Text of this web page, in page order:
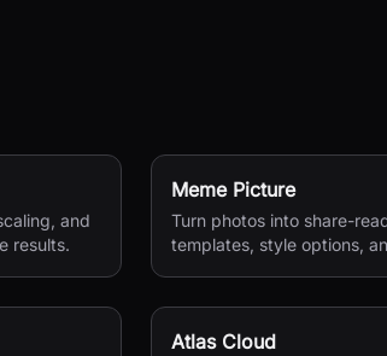
and
results.
Meme Picture
Turn photos into share-
templates, style options,
Atlas Cloud